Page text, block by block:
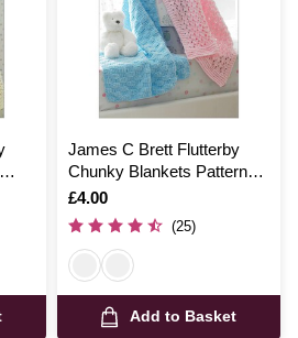
James C Brett Flutterby
Chunky Blankets Pattern
JB173
Is
£4.00
(25)
Add to Basket